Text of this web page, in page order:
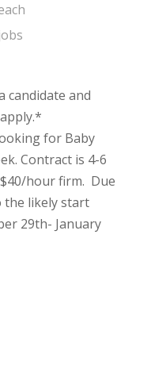
candidate and
for Baby
Contract is 4-6
hour firm. Due
the likely start
29th- January